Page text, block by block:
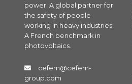
power. A global partner for
the safety of people
working in heavy industries.
A French benchmark in
photovoltaics.
cefem@cefem-
group.com